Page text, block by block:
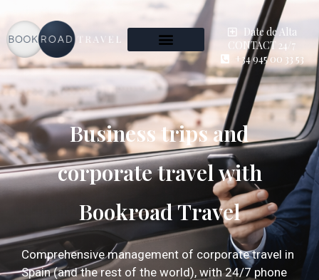
Date de Alta
CONTACT 24/7
+34 945 00 33 53
Business trips and
corporate travel with
Bookroad Travel
Comprehensive management of corporate travel in
Spain (and the rest of the world), with 24/7 phone